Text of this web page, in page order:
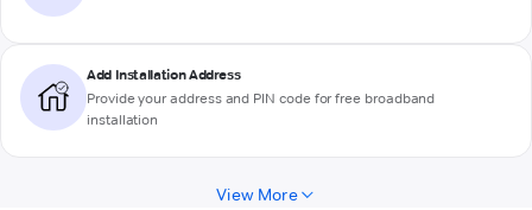
Add Installation Address
Provide your address and PIN code for free broadband
installation
View More